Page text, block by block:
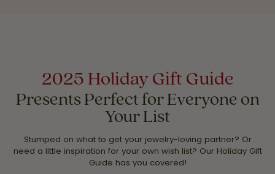
2025 Holiday Gift Guide
Presents Perfect for Everyone on
Your List
Stumped on what to get your jewelry-loving partner? Or
need a little inspiration for your own wish list? Our Holiday Gift
Guide has you covered!